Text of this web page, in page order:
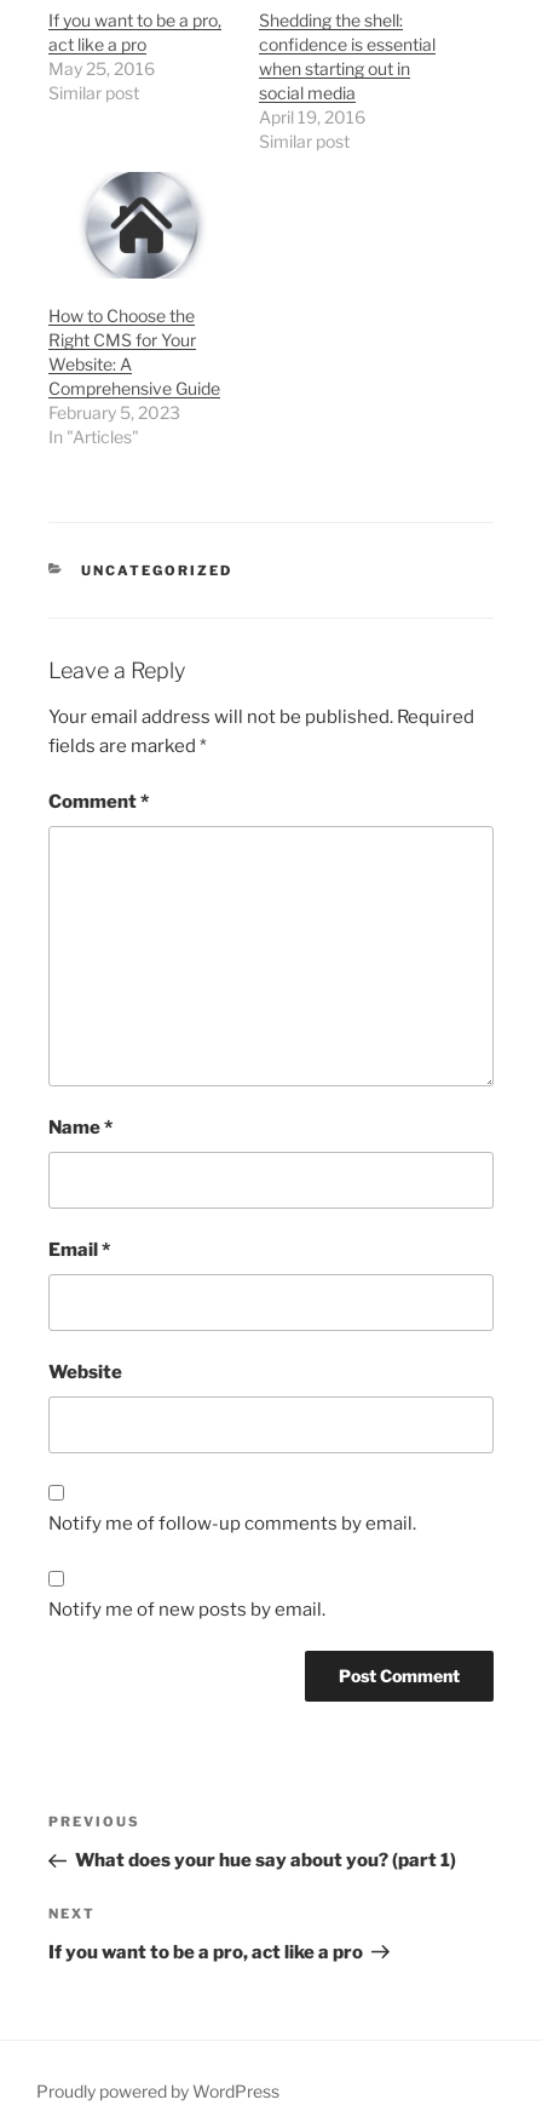
If you want to be a pro,
act like a pro
May 25, 2016
Similar post
Shedding the shell:
confidence is essential
when starting out in
social media
April 19, 2016
Similar post
How to Choose the
Right CMS for Your
Website: A
Comprehensive Guide
February 5, 2023
In "Articles"
CATEGORIES
UNCATEGORIZED
Leave a Reply
Your email address will not be published. Required
fields are marked *
Comment*
Name*
Email*
Website
Notify me of follow-up comments by email.
Notify me of new posts by email.
Previous
Post
PREVIOUS
What does your hue say about you? (part 1)
Next
Post
NEXT
If you want to be a pro, act like a pro
Proudly powered by WordPress